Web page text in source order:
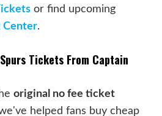
or find upcoming
Center.
Tickets From Captain
original no fee ticket
helped fans buy cheap